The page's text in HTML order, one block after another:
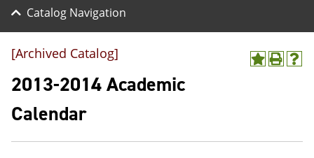
Catalog Navigation
A
y
P
o
H
p
[Archived Catalog]
2013-2014 Academic
Calendar